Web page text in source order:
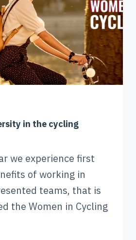
in the cycling
we experience first
of working in
teams, that is
the Women in Cycling